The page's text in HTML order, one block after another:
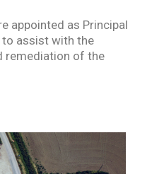
appointed as Principal
to assist with the
remediation of the